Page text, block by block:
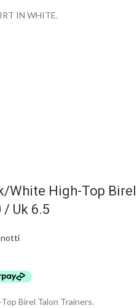
IN WHITE.
White High-Top Birel
Uk 6.5
Birel Talon Trainers.